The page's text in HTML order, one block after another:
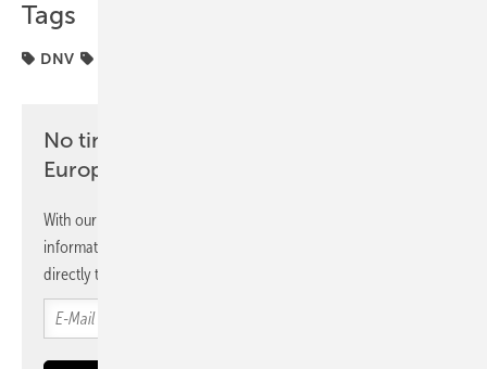
Tags
DNV
No time? No problem with the pv
Europe newsletter
With our newsletter, you will regularly receive selected
information and news from us, bundled and free of charge
directly to your mailbox.